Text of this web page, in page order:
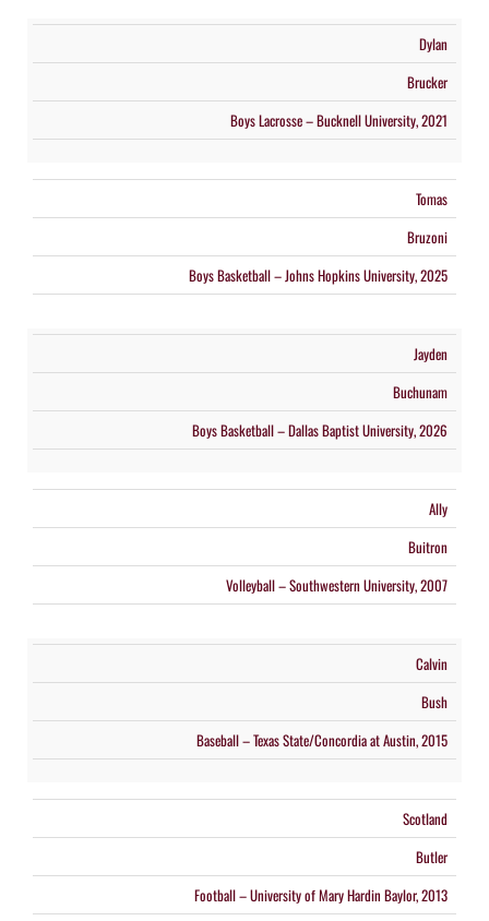
Dylan
Brucker
Boys Lacrosse – Bucknell University, 2021
Tomas
Bruzoni
Boys Basketball – Johns Hopkins University, 2025
Jayden
Buchunam
Boys Basketball – Dallas Baptist University, 2026
Ally
Buitron
Volleyball – Southwestern University, 2007
Calvin
Bush
Baseball – Texas State/Concordia at Austin, 2015
Scotland
Butler
Football – University of Mary Hardin Baylor, 2013